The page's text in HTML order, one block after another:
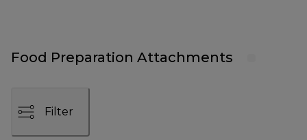
Food Preparation Attachments
Filter